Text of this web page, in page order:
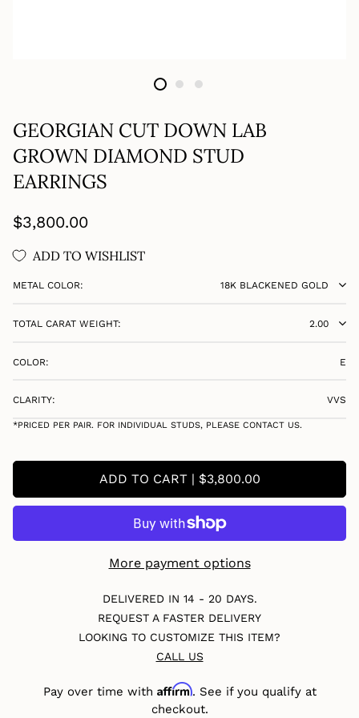
GEORGIAN CUT DOWN LAB
GROWN DIAMOND STUD
EARRINGS
Regular
$3,800.00
ADD TO WISHLIST
METAL COLOR: 18K BLACKENED GOLD
TOTAL CARAT WEIGHT: 2.00
COLOR: E
CLARITY: VVS
*PRICED PER PAIR. FOR INDIVIDUAL STUDS, PLEASE CONTACT US.
ADD TO CART | $3,800.00
More payment options
DELIVERED IN 14 - 20 DAYS.
REQUEST A FASTER DELIVERY
LOOKING TO CUSTOMIZE THIS ITEM?
CALL US
Pay over time with Affirm. See if you qualify at
checkout.